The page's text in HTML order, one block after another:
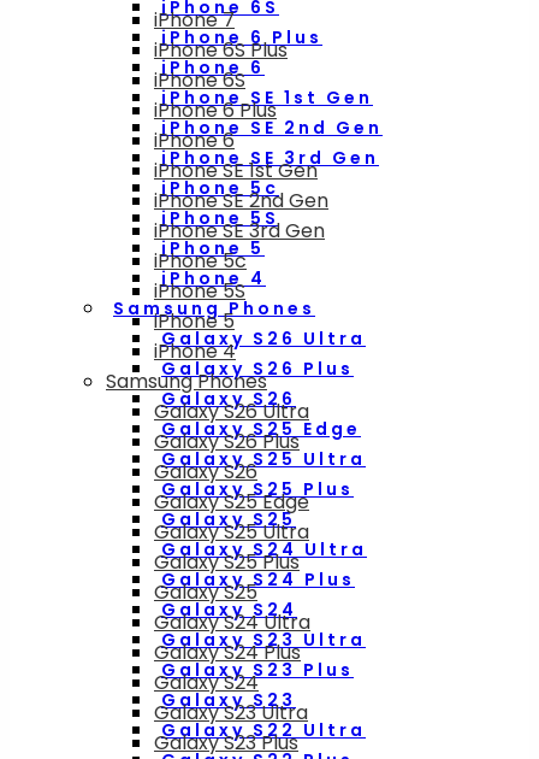
iPhone 6S
iPhone 6 Plus
iPhone 6
iPhone SE 1st Gen
iPhone SE 2nd Gen
iPhone SE 3rd Gen
iPhone 5c
iPhone 5S
iPhone 5
iPhone 4
Samsung Phones
Galaxy S26 Ultra
Galaxy S26 Plus
Galaxy S26
Galaxy S25 Edge
Galaxy S25 Ultra
Galaxy S25 Plus
Galaxy S25
Galaxy S24 Ultra
Galaxy S24 Plus
Galaxy S24
Galaxy S23 Ultra
Galaxy S23 Plus
Galaxy S23
Galaxy S22 Ultra
iPhone 7
iPhone 6S Plus
iPhone 6S
iPhone 6 Plus
iPhone 6
iPhone SE 1st Gen
iPhone SE 2nd Gen
iPhone SE 3rd Gen
iPhone 5c
iPhone 5S
iPhone 5
iPhone 4
Samsung Phones
Galaxy S26 Ultra
Galaxy S26 Plus
Galaxy S26
Galaxy S25 Edge
Galaxy S25 Ultra
Galaxy S25 Plus
Galaxy S25
Galaxy S24 Ultra
Galaxy S24 Plus
Galaxy S24
Galaxy S23 Ultra
Galaxy S23 Plus